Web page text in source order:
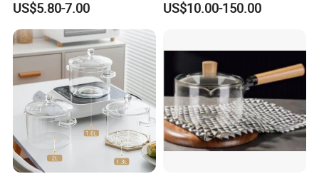
Oven
US$5.80-7.00 US$10.00-150.00